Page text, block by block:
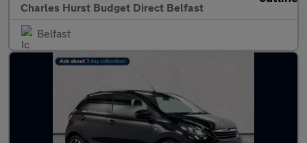
Charles Hurst Budget Direct Belfast
Belfast